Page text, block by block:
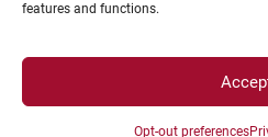
features and functions.
Opt-out preferences